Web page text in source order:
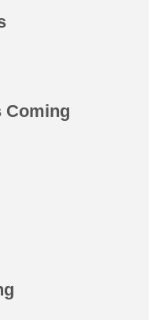
Coming